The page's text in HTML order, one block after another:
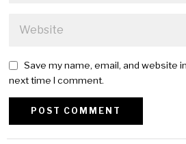
Save my name, email, and website
next time I comment.